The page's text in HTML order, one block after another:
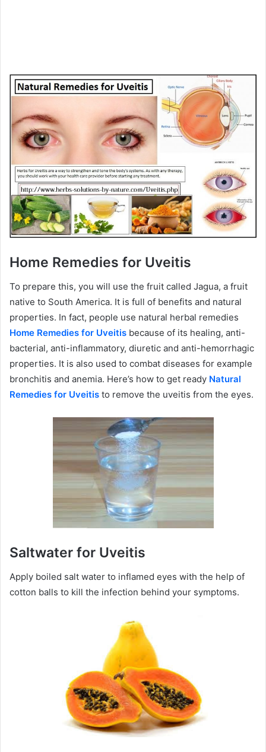
Home Remedies for Uveitis
To prepare this, you will use the fruit called Jagua, a fruit
native to South America. It is full of benefits and natural
properties. In fact, people use natural herbal remedies
Home Remedies for Uveitis because of its healing, anti-
bacterial, anti-inflammatory, diuretic and anti-hemorrhagic
properties. It is also used to combat diseases for example
bronchitis and anemia. Here’s how to get ready Natural
Remedies for Uveitis to remove the uveitis from the eyes.
Saltwater for Uveitis
Apply boiled salt water to inflamed eyes with the help of
cotton balls to kill the infection behind your symptoms.